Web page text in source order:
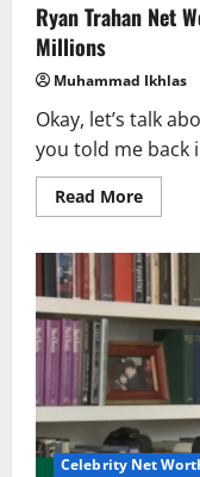
Ryan Trahan Net
Millions
Muhammad Ikhlas
Okay, let’s talk
you told me back
Read MoreRead
more
Trahan
Net
Worth
–
How
a
Penny
Turned
into
Celebrity Net